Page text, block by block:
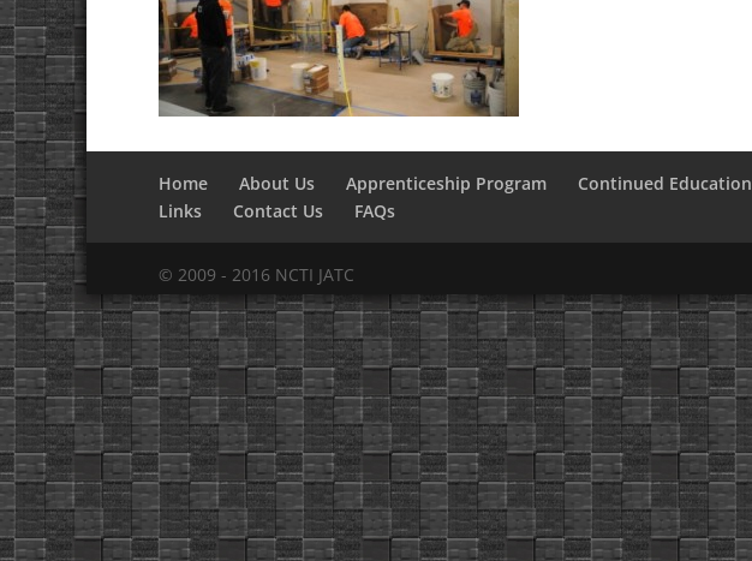
Home About Us Apprenticeship Program Continued Education
Links
Contact Us FAQs
© 2009 - 2016 NCTI JATC